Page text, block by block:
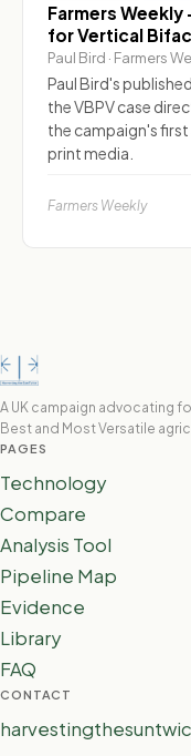
Farmers
for Vertical
Paul Bird · Farmers
Paul Bird's
the VBPV case
the campaign's
print media.
Farmers Weekly
A UK campaign advocating
Best and Most Versatile
PAGES
Technology
Compare
Analysis Tool
Pipeline Map
Evidence
Library
FAQ
CONTACT